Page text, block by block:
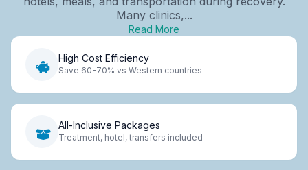
Many clinics,...
Read More
High Cost Efficiency
Save 60-70% vs Western countries
All-Inclusive Packages
Treatment, hotel, transfers included